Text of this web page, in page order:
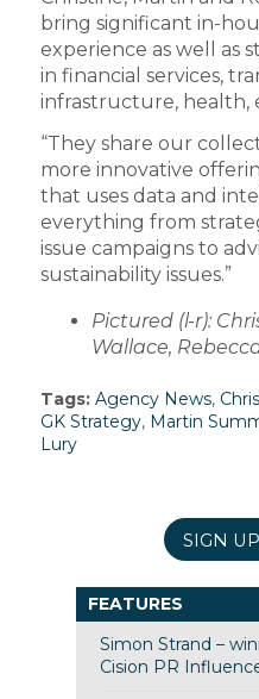
bring significant in-
experience as well as
in financial services,
infrastructure, health,
“They share our
more innovative
that uses data and
everything from
issue campaigns to
sustainability issues.”
Pictured (l-r):
Wallace,
Tags: Agency News,
GK Strategy, Martin
Lury
SIGN
FEATURES
Simon Strand –
Cision PR